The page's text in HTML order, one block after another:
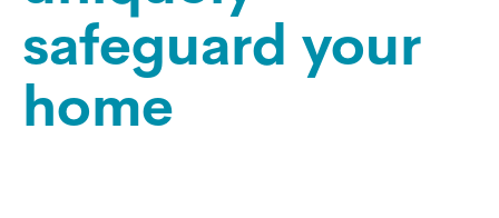
safeguard your
home